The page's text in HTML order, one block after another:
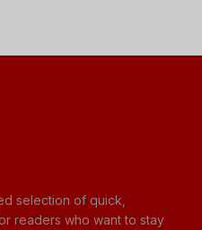
selection of quick,
readers who want to stay